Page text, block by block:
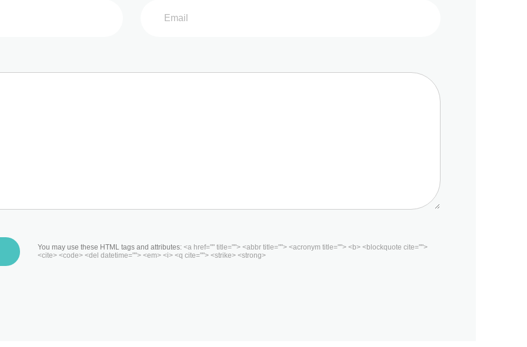
You may use these HTML tags and attributes: <a href="" title=""> <abbr title=""> <acronym title=""> <b> <blockquote cite="">
<cite> <code> <del datetime=""> <em> <i> <q cite=""> <strike> <strong>